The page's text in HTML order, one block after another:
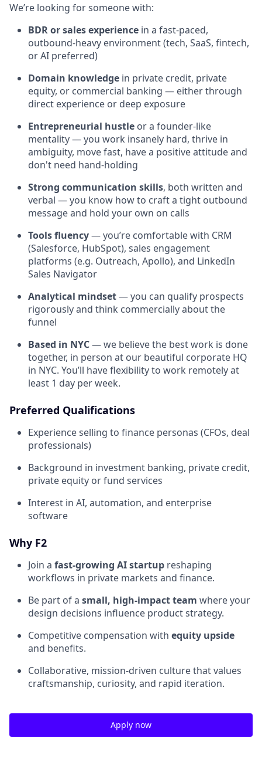
We’re looking for someone with:
BDR or sales experience in a fast-paced,
outbound-heavy environment (tech, SaaS, fintech,
or AI preferred)
Domain knowledge in private credit, private
equity, or commercial banking — either through
direct experience or deep exposure
Entrepreneurial hustle or a founder-like
mentality — you work insanely hard, thrive in
ambiguity, move fast, have a positive attitude and
don't need hand-holding
Strong communication skills, both written and
verbal — you know how to craft a tight outbound
message and hold your own on calls
Tools fluency— you’re comfortable with CRM
(Salesforce, HubSpot), sales engagement
platforms (e.g. Outreach, Apollo), and LinkedIn
Sales Navigator
Analytical mindset— you can qualify prospects
rigorously and think commercially about the
funnel
Based in NYC— we believe the best work is done
together, in person at our beautiful corporate HQ
in NYC. You’ll have flexibility to work remotely at
least 1 day per week.
Preferred Qualifications
Experience selling to finance personas (CFOs, deal
professionals)
Background in investment banking, private credit,
private equity or fund services
Interest in AI, automation, and enterprise
software
Why F2
Join a fast-growing AI startup reshaping
workflows in private markets and finance.
Be part of a small, high-impact team where your
design decisions influence product strategy.
Competitive compensation with equity upside
and benefits.
Collaborative, mission-driven culture that values
craftsmanship, curiosity, and rapid iteration.
Apply now